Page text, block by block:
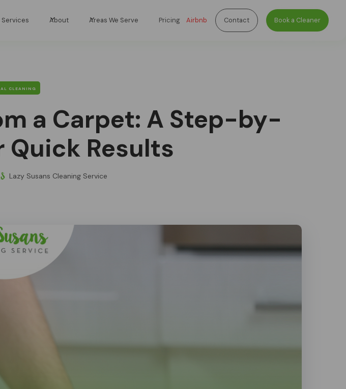
Services About Areas We Serve Pricing Airbnb Contact Book a Cleaner
CLEANING
a Carpet: A Step-by-
Quick Results
Lazy Susans Cleaning Service